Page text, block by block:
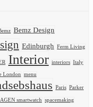
Bemz Design
Edinburgh Ferm Living
Interior interiors Italy
London menu
Paris Parker
smartwatch spacemaking